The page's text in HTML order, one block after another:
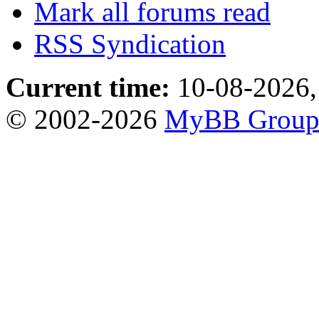
Mark all forums read
RSS Syndication
Current time: 10-08-
© 2002-2026 MyBB Group